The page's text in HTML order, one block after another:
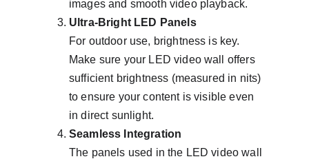
images and smooth video playback.
Ultra-Bright LED Panels
For outdoor use, brightness is key.
Make sure your LED video wall offers
sufficient brightness (measured in nits)
to ensure your content is visible even
in direct sunlight.
Seamless Integration
The panels used in the LED video wall